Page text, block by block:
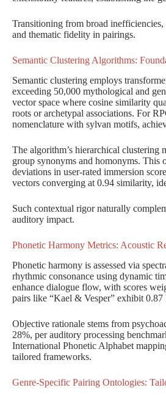
Transitioning from broad
and thematic fidelity in pairings.
Semantic Clustering Algorithms:
Semantic clustering employs
exceeding 50,000 mythological and
vector space where cosine similarity
roots or archetypal associations. For
nomenclature with sylvan motifs,
The algorithm’s hierarchical clustering
group synonyms and homonyms. This
deviations in user-rated immersion
vectors converging at 0.94 similarity,
Such contextual rigor naturally
auditory impact.
Phonetic Harmony Metrics: Acoustic
Phonetic harmony is assessed via
rhythmic consonance using dynamic
enhance dialogue flow, with scores
pairs like “Kael & Vesper” exhibit
Objective rationale stems from
28%, per auditory processing
International Phonetic Alphabet
tailored frameworks.
Genre-Specific Pairing Ontologies: